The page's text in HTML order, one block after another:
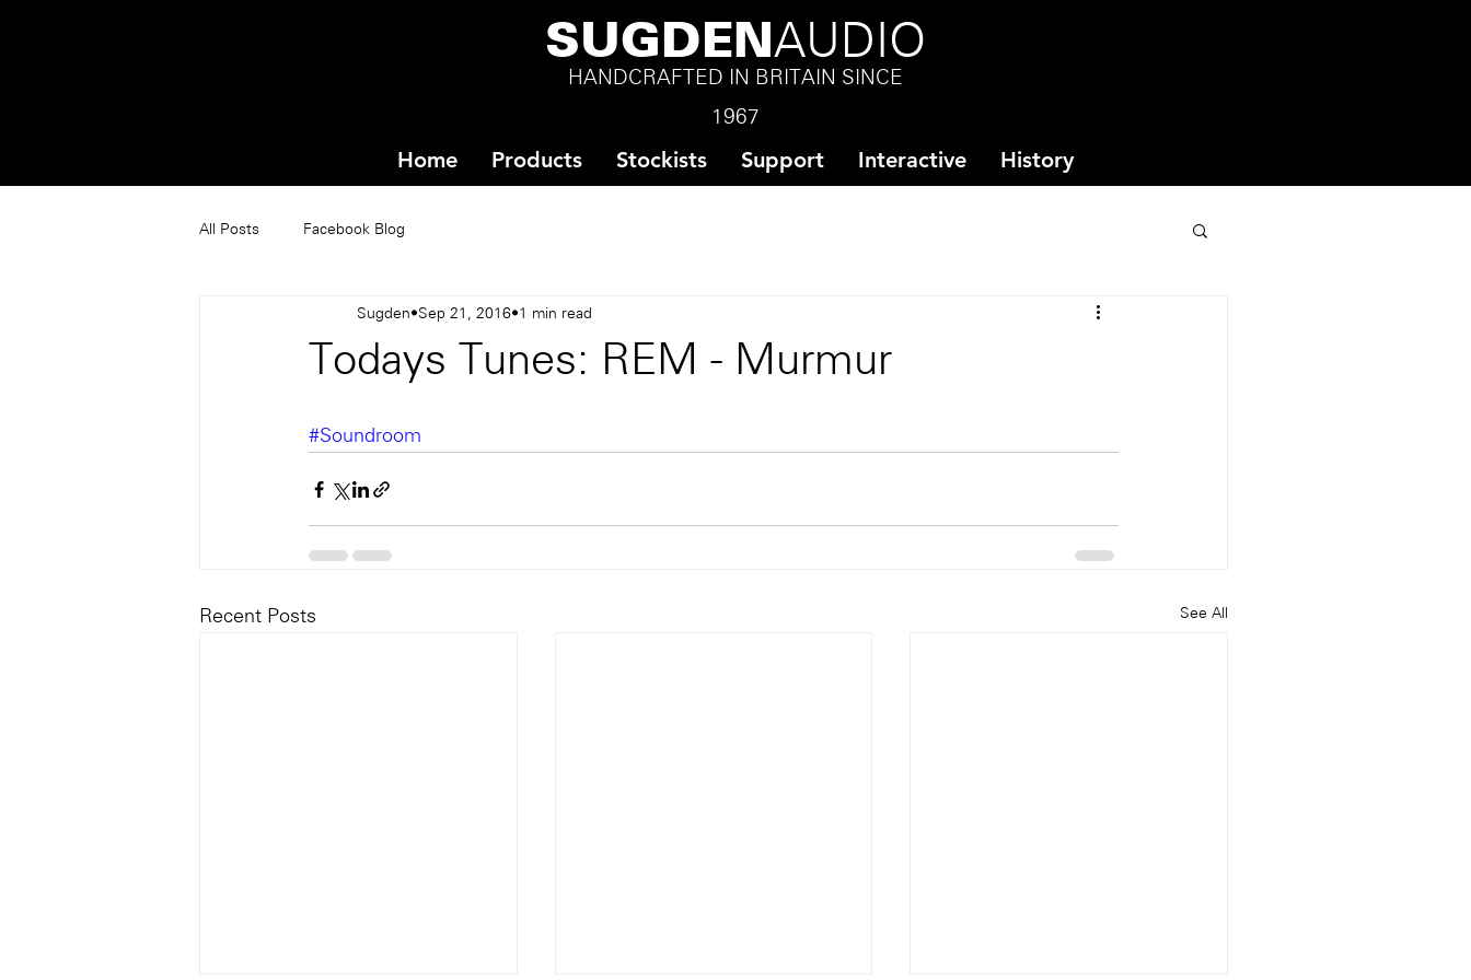
SUGDEN AUDIO
HANDCRAFTED IN BRITAIN SINCE
1967
Home Products Stockists Support Interactive History
All Posts Facebook Blog
Todays Tunes: REM - Murmur
Sugden Sep 21, 2016 1 min read
#Soundroom
Recent Posts See All